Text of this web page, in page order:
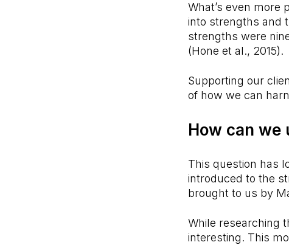
What’s even more
into strengths and
strengths were
(Hone et al., 2015).
Supporting our
of how we can
How can we
This question has
introduced to the
brought to us by
While researching
interesting. This